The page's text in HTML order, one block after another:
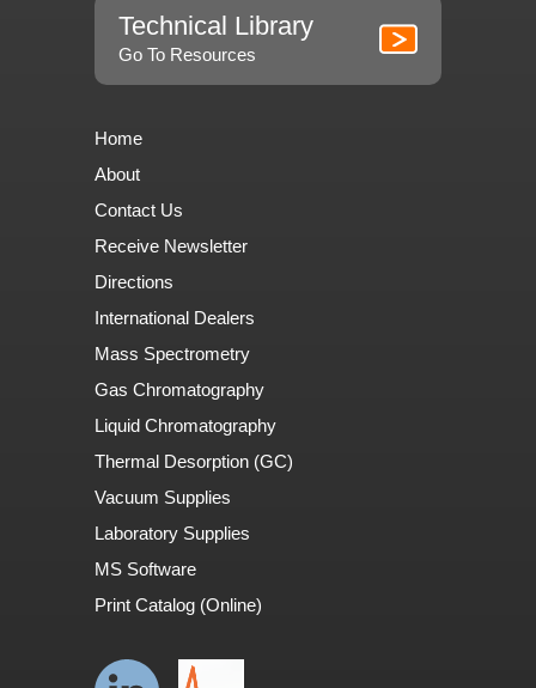
Technical Library
Go To Resources
Home
About
Contact Us
Receive Newsletter
Directions
International Dealers
Mass Spectrometry
Gas Chromatography
Liquid Chromatography
Thermal Desorption (GC)
Vacuum Supplies
Laboratory Supplies
MS Software
Print Catalog (Online)